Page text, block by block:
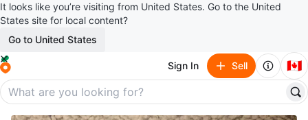
It looks like you’re visiting from United States. Go to the United
States site for local content?
Go to United States
Sign In Sell 🇨🇦